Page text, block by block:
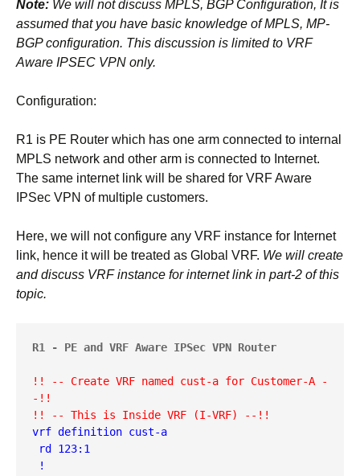
Note: We will not discuss MPLS, BGP Configuration, It is
assumed that you have basic knowledge of MPLS, MP-
BGP configuration. This discussion is limited to VRF
Aware IPSEC VPN only.
Configuration:
R1 is PE Router which has one arm connected to internal
MPLS network and other arm is connected to Internet.
The same internet link will be shared for VRF Aware
IPSec VPN of multiple customers.
Here, we will not configure any VRF instance for Internet
link, hence it will be treated as Global VRF. We will create
and discuss VRF instance for internet link in part-2 of this
topic.
R1 - PE and VRF Aware IPSec VPN Router
!! -- Create VRF named cust-a for Customer-A -
-!!
!! -- This is Inside VRF (I-VRF) --!!
vrf definition cust-a
rd 123:1
!